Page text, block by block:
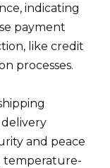
indicating
payment
like credit
processes.
and peace
temperature-